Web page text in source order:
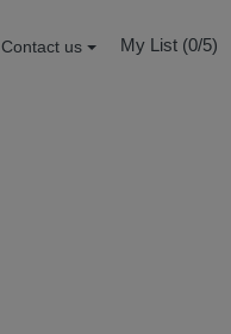
Contact us My List (0/5)